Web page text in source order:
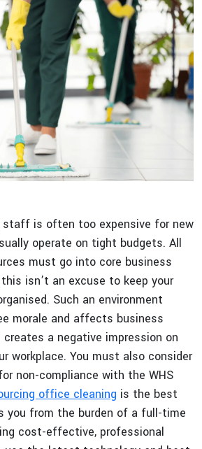
is often too expensive for new
operate on tight budgets. All
must go into core business
isn’t an excuse to keep your
Such an environment
morale and affects business
a negative impression on
workplace. You must also consider
non-compliance with the WHS
office cleaning is the best
you from the burden of a full-time
cost-effective, professional